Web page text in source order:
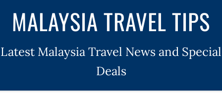
MALAYSIA TRAVEL TIPS
Latest Malaysia Travel News and Special
Deals